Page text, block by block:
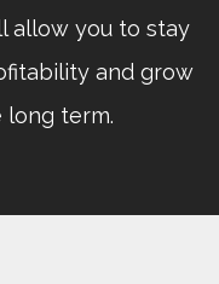
allow you to stay
and grow
long term.